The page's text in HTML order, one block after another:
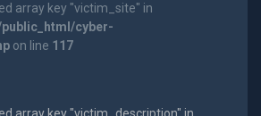
array key "victim_site" in
cyber-
on line 117